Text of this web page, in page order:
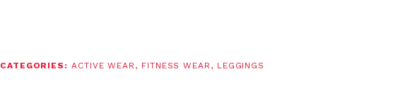
CATEGORIES: ACTIVE WEAR , FITNESS WEAR , LEGGINGS